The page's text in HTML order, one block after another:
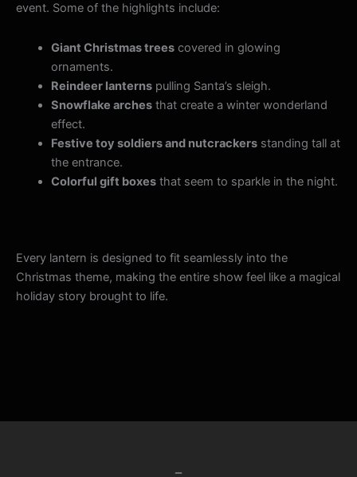
event. Some of the highlights include:
Giant Christmas treescovered in glowing
ornaments.
Reindeer lanternspulling Santa’s sleigh.
Snowflake archesthat create a winter wonderland
effect.
Festive toy soldiers and nutcrackersstanding tall at
the entrance.
Colorful gift boxesthat seem to sparkle in the night.
Every lantern is designed to fit seamlessly into the
Christmas theme, making the entire show feel like a magical
holiday story brought to life.